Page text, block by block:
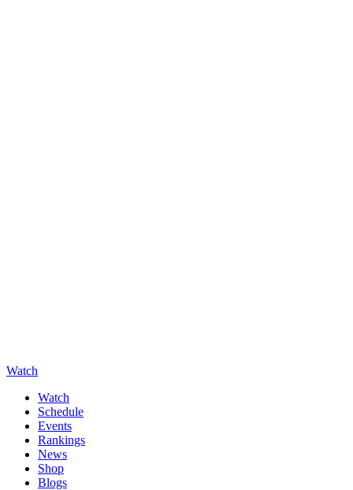
Watch
Watch
Schedule
Events
Rankings
News
Shop
Blogs